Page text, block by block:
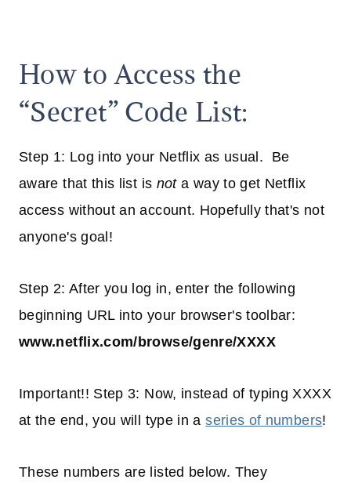
How to Access the
“Secret” Code List:
Step 1: Log into your Netflix as usual. Be
aware that this list is nota way to get Netflix
access without an account. Hopefully that's not
anyone's goal!
Step 2: After you log in, enter the following
beginning URL into your browser's toolbar:
www.netflix.com/browse/genre/XXXX
Important!! Step 3: Now, instead of typing XXXX
at the end, you will type in aseries of numbers!
These numbers are listed below. They